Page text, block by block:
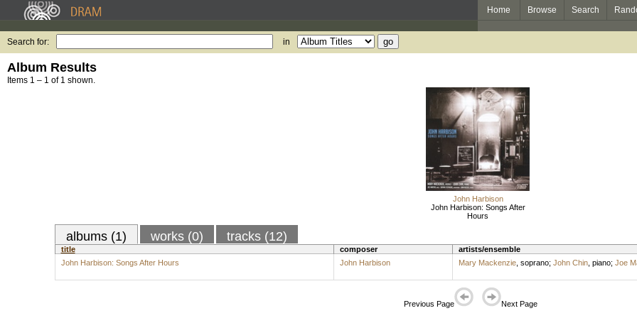
Home Browse Search
Search for: in
Album Results
Items 1 – 1 of 1 shown.
John Harbison
John Harbison: Songs After
Hours
albums (1) works (0) tracks (12)
title composer
artists/ensemble
John Harbison: Songs After Hours
John Harbison Mary Mackenzie, soprano; John Chin, piano; Joe
Previous Page Next Page